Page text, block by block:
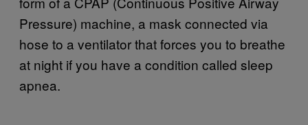
Pressure) machine, a mask connected via
hose to a ventilator that forces you to breathe
at night if you have a condition called sleep
apnea.